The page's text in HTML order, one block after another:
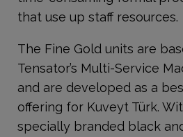
that use up staff resources.
The Fine Gold units are
Tensator’s Multi-Service
and are developed as a
offering for Kuveyt Türk.
specially branded black